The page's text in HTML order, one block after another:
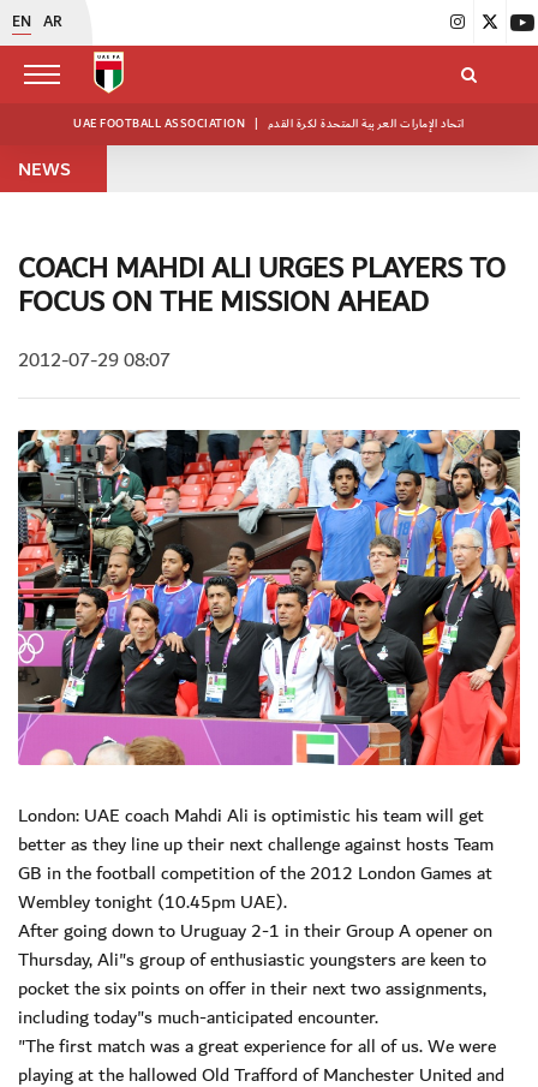
EN AR
UAE FOOTBALL ASSOCIATION | اتحاد الإمارات العربية المتحدة لكرة القدم
NEWS
COACH MAHDI ALI URGES PLAYERS TO
FOCUS ON THE MISSION AHEAD
2012-07-29 08:07
London: UAE coach Mahdi Ali is optimistic his team will get
better as they line up their next challenge against hosts Team
GB in the football competition of the 2012 London Games at
Wembley tonight (10.45pm UAE).
After going down to Uruguay 2-1 in their Group A opener on
Thursday, Ali"s group of enthusiastic youngsters are keen to
pocket the six points on offer in their next two assignments,
including today"s much-anticipated encounter.
"The first match was a great experience for all of us. We were
playing at the hallowed Old Trafford of Manchester United and